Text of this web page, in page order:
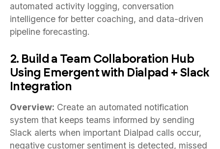
automated activity logging, conversation
intelligence for better coaching, and data-driven
pipeline forecasting.
2. Build a Team Collaboration Hub
Using Emergent with Dialpad + Slack
Integration
Overview: Create an automated notification
system that keeps teams informed by sending
Slack alerts when important Dialpad calls occur,
negative customer sentiment is detected, missed